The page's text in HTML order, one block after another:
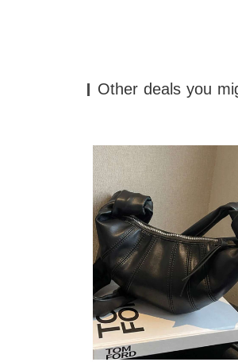
Other deals you